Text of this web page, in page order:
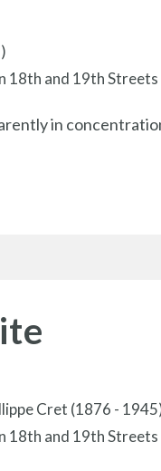
18th and 19th Streets
in
Cret (1876 -
18th and 19th Streets